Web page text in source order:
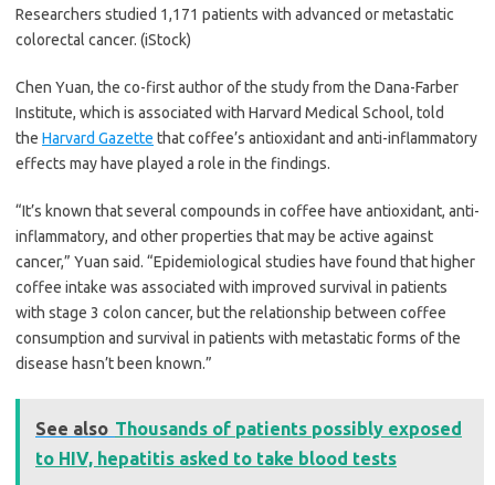
Researchers studied 1,171 patients with advanced or metastatic
colorectal cancer. (iStock)
Chen Yuan, the co-first author of the study from the Dana-Farber
Institute, which is associated with Harvard Medical School, told
the Harvard Gazette that coffee’s antioxidant and anti-inflammatory
effects may have played a role in the findings.
“It’s known that several compounds in coffee have antioxidant, anti-
inflammatory, and other properties that may be active against
cancer,” Yuan said. “Epidemiological studies have found that higher
coffee intake was associated with improved survival in patients
with stage 3 colon cancer, but the relationship between coffee
consumption and survival in patients with metastatic forms of the
disease hasn’t been known.”
See also Thousands of patients possibly exposed
to HIV, hepatitis asked to take blood tests